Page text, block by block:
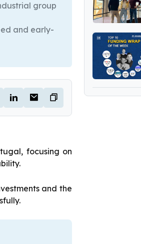
group
and early-
focusing on
and the